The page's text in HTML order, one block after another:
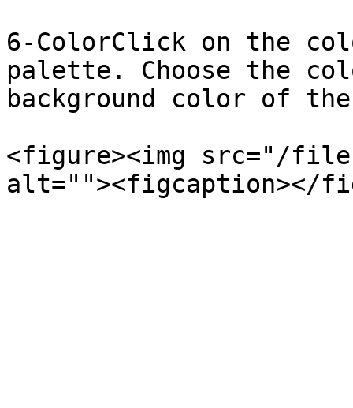
6-ColorClick on the
palette. Choose the
background color of
<figure><img src="/files/